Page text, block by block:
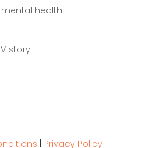
health
story
| Privacy Policy|